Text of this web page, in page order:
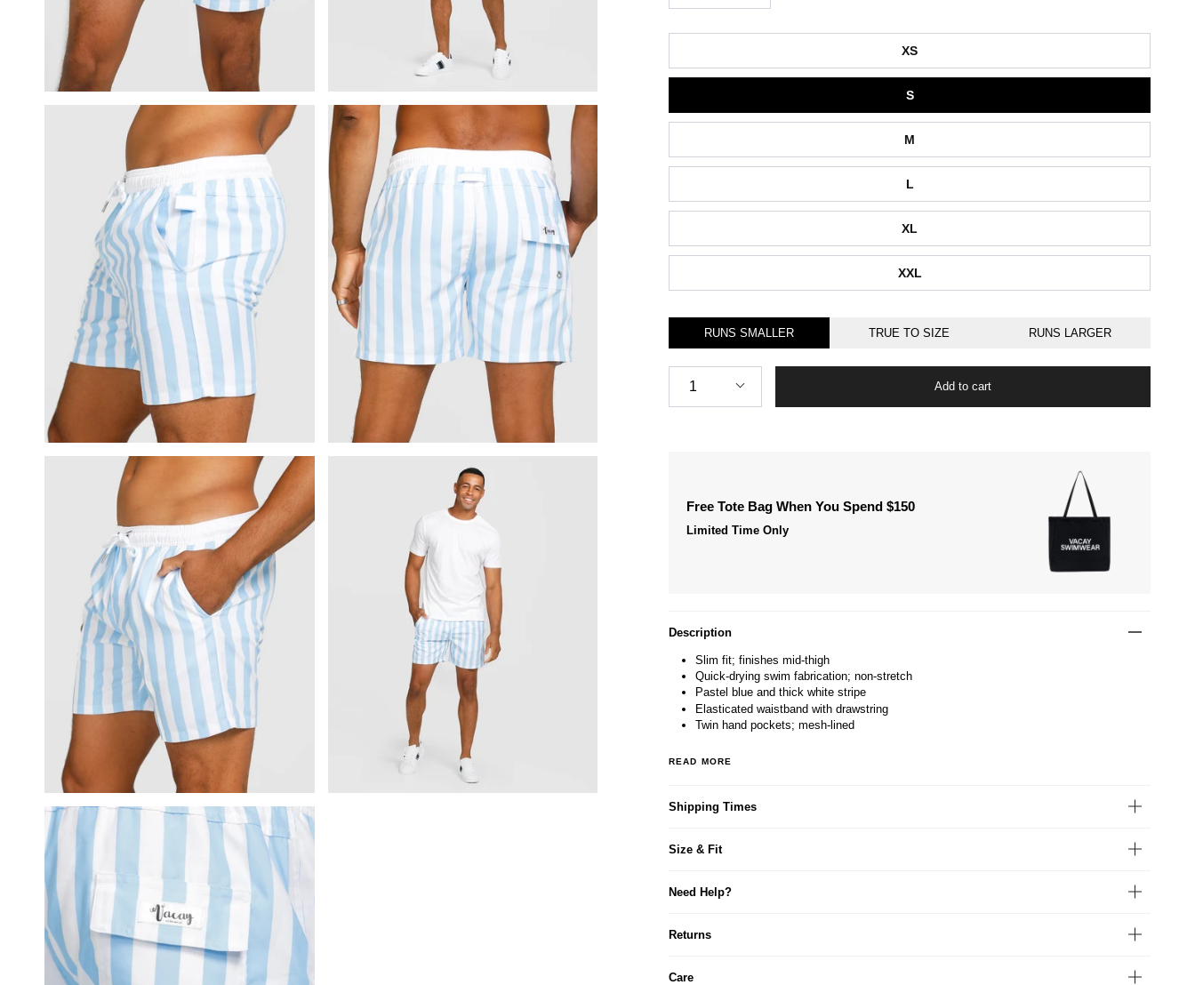
Size
XS
S
M
L
XL
XXL
RUNS SMALLER TRUE TO SIZE RUNS LARGER
Quantity
1 Add to cart
Free Tote Bag When You Spend $150
Limited Time Only
Description
Slim fit; finishes mid-thigh
Quick-drying swim fabrication; non-stretch
Pastel blue and thick white stripe
Elasticated waistband with drawstring
Twin hand pockets; mesh-lined
READ MORE
Shipping Times
Size & Fit
Need Help?
Returns
Care